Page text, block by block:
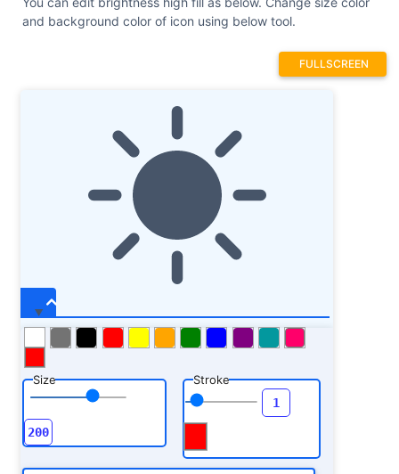
and background color of icon using below tool.
FULLSCREEN
Size Stroke